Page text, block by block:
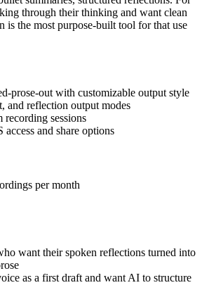
through their thinking and want clean
is the most purpose-built tool for that use
prose-out with customizable output style
and reflection output modes
recording sessions
and share options
per month
want their spoken reflections turned into
as a first draft and want AI to structure